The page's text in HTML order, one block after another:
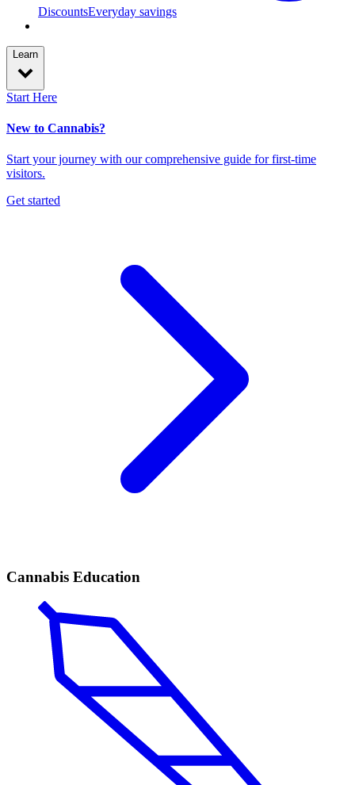
DiscountsEveryday savings
Learn
Start Here
New to Cannabis?
Start your journey with our comprehensive guide for first-time
visitors.
Get started
Cannabis Education